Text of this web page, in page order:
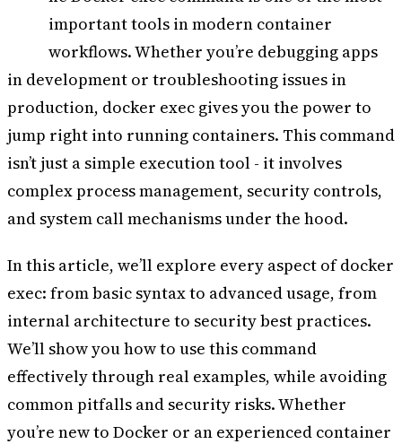
important tools in modern container
workflows. Whether you’re debugging apps
in development or troubleshooting issues in
production, docker exec gives you the power to
jump right into running containers. This command
isn’t just a simple execution tool - it involves
complex process management, security controls,
and system call mechanisms under the hood.
In this article, we’ll explore every aspect of docker
exec: from basic syntax to advanced usage, from
internal architecture to security best practices.
We’ll show you how to use this command
effectively through real examples, while avoiding
common pitfalls and security risks. Whether
you’re new to Docker or an experienced container